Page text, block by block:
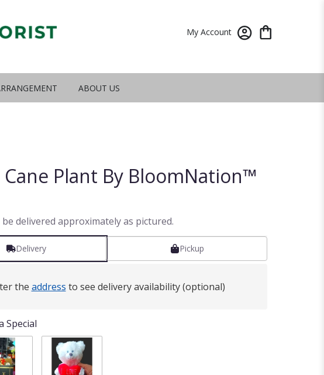
My Account
ABOUT US
Plant By BloomNation™
delivered approximately as pictured.
Delivery Pickup
the address to see delivery availability (optional)
Special